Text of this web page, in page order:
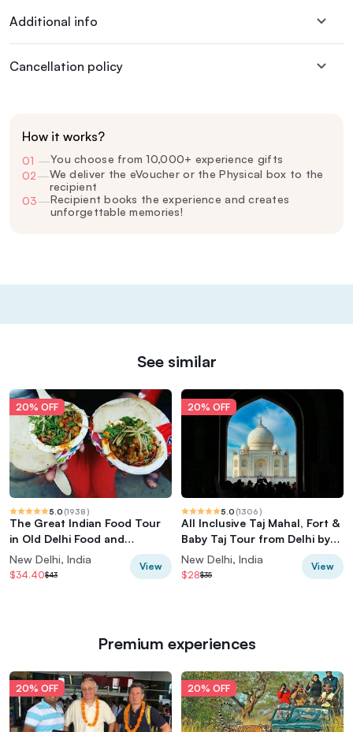
Additional info
Cancellation policy
How it works?
01 —You choose from 10,000+ experience gifts
02—We deliver the eVoucher or the Physical box to the
recipient
03—Recipient books the experience and creates
unforgettable memories!
See similar
20% OFF
5.0 (1938)
The Great Indian Food Tour
in Old Delhi Food and
Heritage tour
New Delhi, India
$34.40$43
View
20% OFF
5.0 (1306)
All Inclusive Taj Mahal, Fort &
Baby Taj Tour from Delhi by
Car
New Delhi, India
$28$35
View
Premium experiences
20% OFF 20% OFF